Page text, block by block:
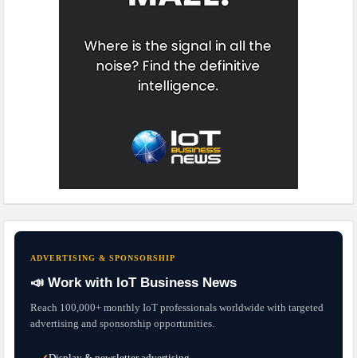
ADVERTISING & SPONSORSHIP
📣 Work with IoT Business News
Reach 100,000+ monthly IoT professionals worldwide with targeted
advertising and sponsorship opportunities.